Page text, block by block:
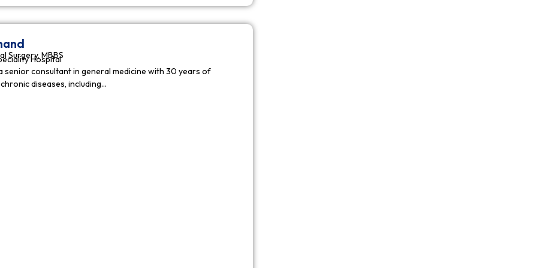
Surgery, MBBS
Hospital
senior consultant in general medicine with 30 years of
diseases, including…